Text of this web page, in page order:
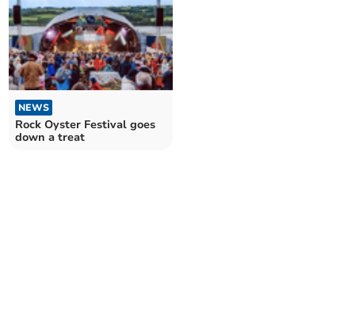
NEWS
Rock Oyster Festival goes
down a treat